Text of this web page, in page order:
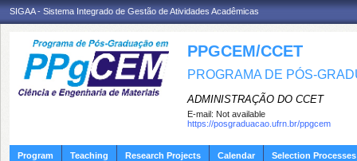
SIGAA - Sistema Integrado de Gestão de Atividades Acadêmicas
PPGCEM/CCET
PROGRAMA DE PÓS-
ADMINISTRAÇÃO DO CCET
E-mail: Not available
https://posgraduacao.ufrn.br/ppgcem
Program Teaching Research Projects Calendar Selection Processes